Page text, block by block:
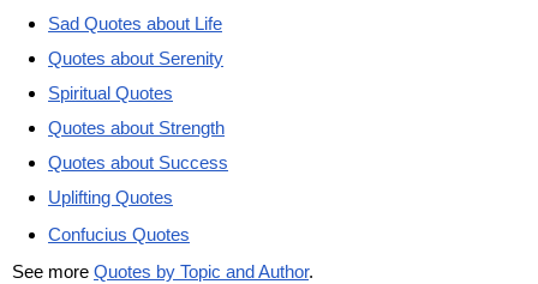
Sad Quotes about Life
Quotes about Serenity
Spiritual Quotes
Quotes about Strength
Quotes about Success
Uplifting Quotes
Confucius Quotes
See more Quotes by Topic and Author.